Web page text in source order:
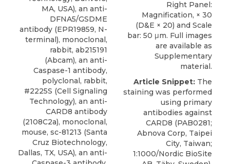
MA, USA), an anti-
DFNA5/GSDME
antibody (EPR19859, N-
terminal), monoclonal,
rabbit, ab215191
(Abcam), an anti-
Caspase-1 antibody,
polyclonal, rabbit,
#2225S (Cell Signaling
Technology), an anti-
CARD8 antibody
(2108C2a), monoclonal,
mouse, sc-81213 (Santa
Cruz Biotechnology,
Dallas, TX, USA), an anti-
Right Panel:
Magnification, × 30
(D&E × 20) and Scale
bar: 50 μm. Full images
are available as
Supplementary
material.
Article Snippet: The
staining was performed
using primary
antibodies against
CARD8 (PAB0281;
Abnova Corp, Taipei
City, Taiwan;
1:1000/Nordic BioSite